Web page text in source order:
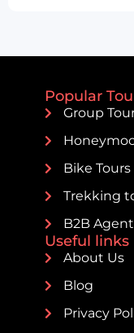
Popular
Group
Bike Tours
Trekking
B2B
Useful links
About Us
Blog
Privacy